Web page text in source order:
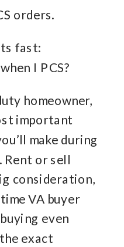
orders.
fast:
I PCS?
homeowner,
important
make during
Rent or sell
consideration,
VA buyer
even
exact